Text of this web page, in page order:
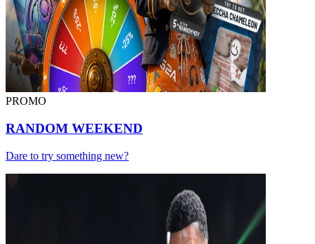
PROMO
RANDOM WEEKEND
Dare to try something new?